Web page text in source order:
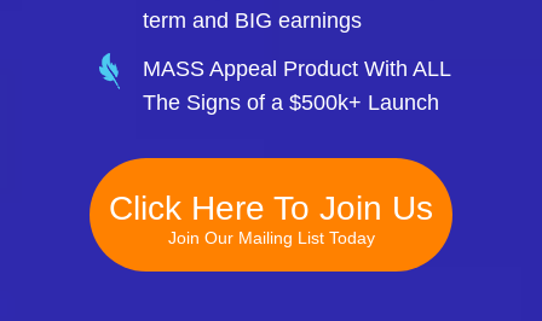
term and BIG earnings
MASS Appeal Product With ALL
The Signs of a $500k+ Launch
Click Here To Join Us
Join Our Mailing List Today